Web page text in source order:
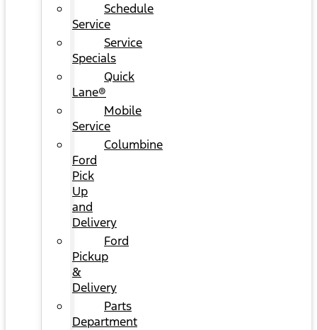
Schedule
Service
Service
Specials
Quick
Lane®
Mobile
Service
Columbine
Ford
Pick
Up
and
Delivery
Ford
Pickup
&
Delivery
Parts
Department